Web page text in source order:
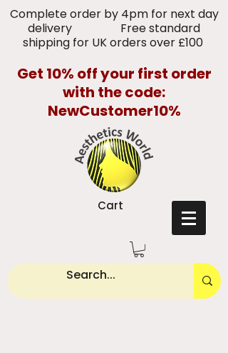
Complete order by 4pm for next day
delivery Free standard
shipping for UK orders over £100
Get 10% off your first order
with the code:
NewCustomer10%
Cart